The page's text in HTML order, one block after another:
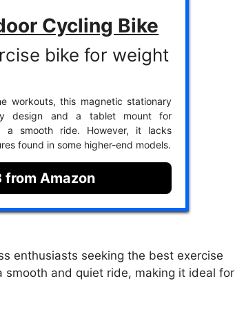
Cycling Bike
bike for weight
workouts, this magnetic stationary
design and a tablet mount for
a smooth ride. However, it lacks
found in some higher-end models.
from Amazon
enthusiasts seeking the best exercise
and quiet ride, making it ideal for